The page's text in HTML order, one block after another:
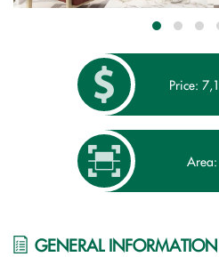
Price:
GENERAL INFORMATION